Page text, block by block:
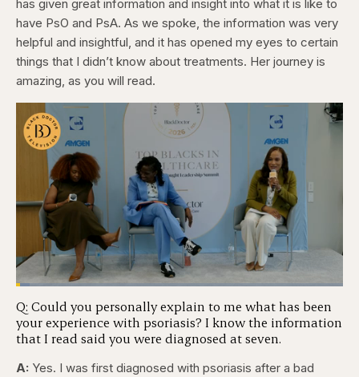
has given great information and insight into what it is like to
have PsO and PsA. As we spoke, the information was very
helpful and insightful, and it has opened my eyes to certain
things that I didn’t know about treatments. Her journey is
amazing, as you will read.
Pause
Skip
backward
5
seconds
Skip
forward
5
seconds
Unmute
Loaded:
4.12%
Captions
Q: Could you personally explain to me what has been
your experience with psoriasis? I know the information
that I read said you were diagnosed at seven.
A: Yes. I was first diagnosed with psoriasis after a bad